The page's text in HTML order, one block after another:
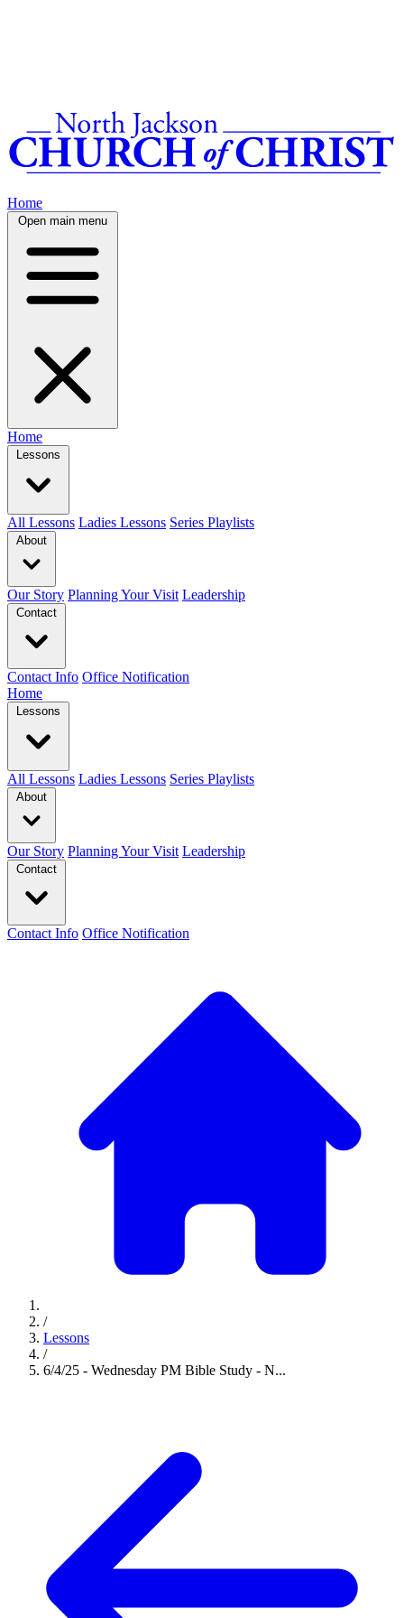
Home
Open main menu
Home
Lessons
All Lessons Ladies Lessons Series Playlists
About
Our Story Planning Your Visit Leadership
Contact
Contact Info Office Notification
Home
Lessons
All Lessons Ladies Lessons Series Playlists
About
Our Story Planning Your Visit Leadership
Contact
Contact Info Office Notification
/
Lessons
/
6/4/25 - Wednesday PM Bible Study - N...